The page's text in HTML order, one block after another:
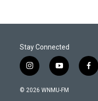
Stay Connected
i
n
s
y
o
u
f
a
© 2026 WNMU-FM